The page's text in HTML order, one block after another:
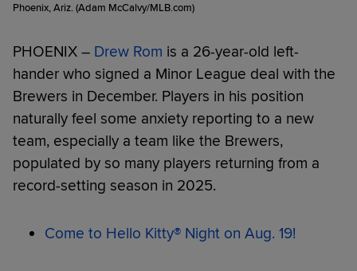
Phoenix, Ariz. (Adam McCalvy/MLB.com)
PHOENIX – Drew Rom is a 26-year-old left-
hander who signed a Minor League deal with the
Brewers in December. Players in his position
naturally feel some anxiety reporting to a new
team, especially a team like the Brewers,
populated by so many players returning from a
record-setting season in 2025.
Come to Hello Kitty® Night on Aug. 19!